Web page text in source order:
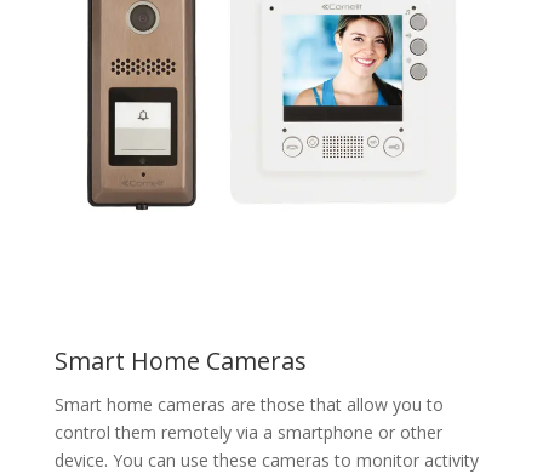
Smart Home Cameras
Smart home cameras are those that allow you to
control them remotely via a smartphone or other
device. You can use these cameras to monitor activity